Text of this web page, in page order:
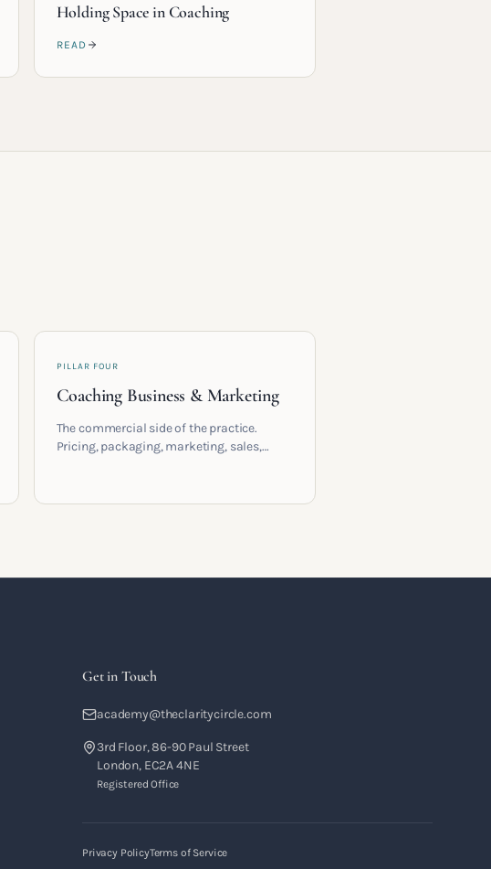
Holding Space in Coaching
READ
PILLAR FOUR
Coaching Business & Marketing
The commercial side of the practice.
Pricing, packaging, marketing, sales,
built it for.
Get in Touch
academy@theclaritycircle.com
3rd Floor, 86-90 Paul Street
London, EC2A 4NE
Registered Office
Privacy PolicyTerms of Service